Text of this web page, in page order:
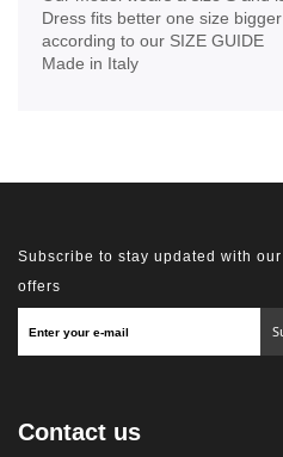
Dress fits better one size
according to our SIZE GUIDE
Made in Italy
Subscribe to stay updated with
offers
Contact us